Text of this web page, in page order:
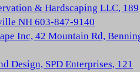
& Hardscaping LLC, 189
NH 603-847-9140
Inc, 42 Mountain Rd,
Design, SPD Enterprises, 121